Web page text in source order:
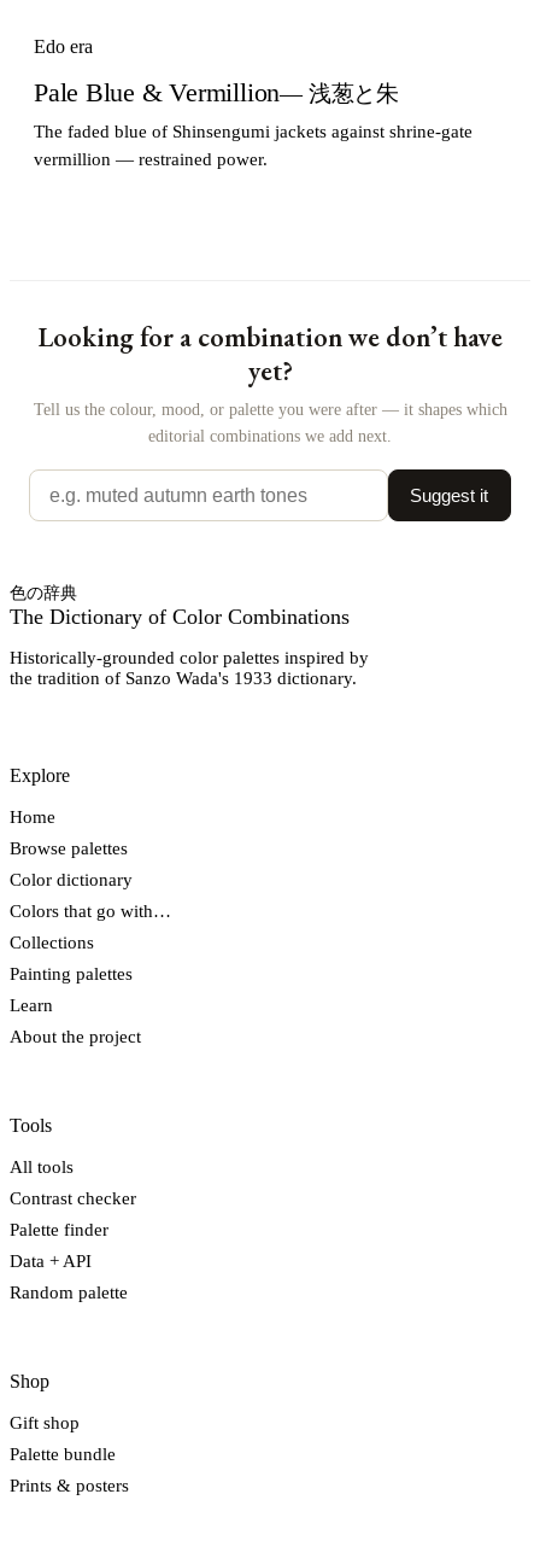
Edo era
Pale Blue & Vermillion— 浅葱と朱
The faded blue of Shinsengumi jackets against shrine-gate
vermillion — restrained power.
Looking for a combination we don’t have
yet?
Tell us the colour, mood, or palette you were after — it shapes which
editorial combinations we add next.
Suggest it
色の辞典
The Dictionary of Color Combinations
Historically-grounded color palettes inspired by
the tradition of Sanzo Wada's 1933 dictionary.
Explore
Home
Browse palettes
Color dictionary
Colors that go with…
Collections
Painting palettes
Learn
About the project
Tools
All tools
Contrast checker
Palette finder
Data + API
Random palette
Shop
Gift shop
Palette bundle
Prints & posters